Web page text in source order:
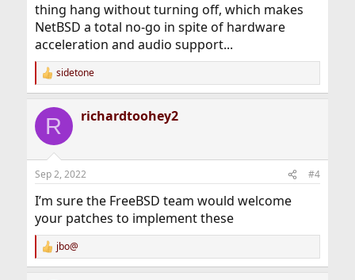
thing hang without turning off, which makes
NetBSD a total no-go in spite of hardware
acceleration and audio support...
R
e
c
i
s
sidetone
R richardtoohey2
Sep 2, 2022 #4
I’m sure the FreeBSD team would welcome
your patches to implement these
R
e
jbo@